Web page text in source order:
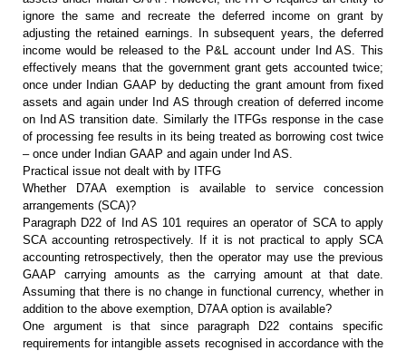
ignore the same and recreate thedeferred income on grant by
adjusting the retained earnings. In subsequent years, the deferred
income would be released to the P&L account under Ind AS. This
effectively means that the government grant gets accounted twice;
onceunder Indian GAAP by deducting the grant amount from fixed
assets and again under Ind AS through creation of deferred income
on Ind AS transition date. Similarly the ITFGs response in the case
of processing fee results in its being treated as borrowing cost twice
– once under Indian GAAP and again under Ind AS.
Practical issue not dealt with by ITFG
Whether D7AA exemption is available to service concession
arrangements (SCA)?
Paragraph D22 of Ind AS 101 requires an operator of SCA to apply
SCA accounting retrospectively. If it is not practical to apply SCA
accounting retrospectively, then the operator mayuse the previous
GAAP carrying amounts as the carrying amount at that date.
Assuming that there is no change in functional currency, whether in
addition tothe above exemption, D7AA option is available?
One argument is that sinceparagraph D22 contains specific
requirements for intangible assets recognised in accordance with the